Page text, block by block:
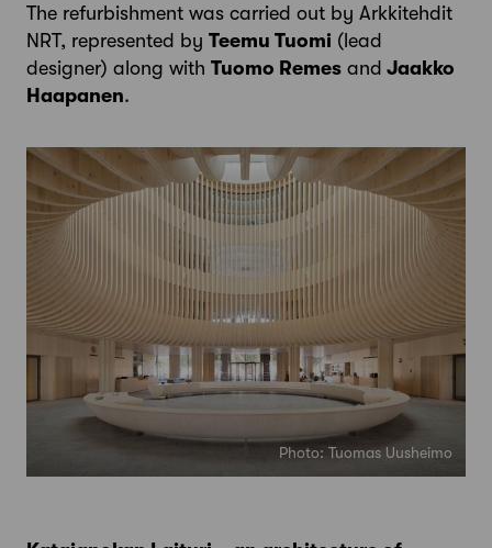
The refurbishment was carried out by Arkkitehdit
NRT, represented by Teemu Tuomi (lead
designer) along with Tuomo Remes and Jaakko
Haapanen.
Photo: Tuomas Uusheimo